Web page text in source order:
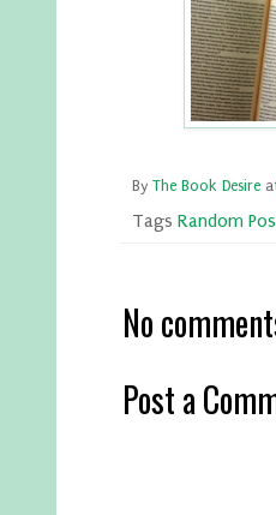
By The Book Desire
Tags Random
No
Post a